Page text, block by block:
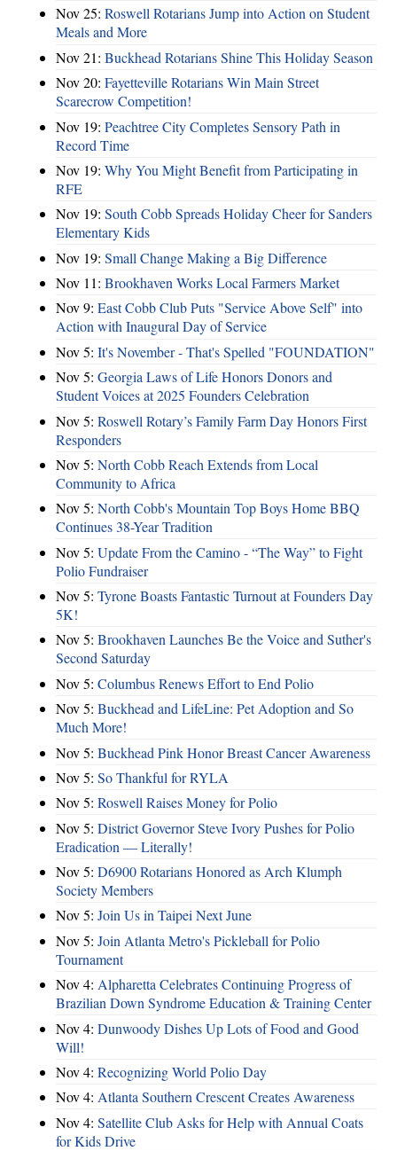
Nov 25: Roswell Rotarians Jump into Action on Student
Meals and More
Nov 21: Buckhead Rotarians Shine This Holiday Season
Nov 20: Fayetteville Rotarians Win Main Street
Scarecrow Competition!
Nov 19: Peachtree City Completes Sensory Path in
Record Time
Nov 19: Why You Might Benefit from Participating in
RFE
Nov 19: South Cobb Spreads Holiday Cheer for Sanders
Elementary Kids
Nov 19: Small Change Making a Big Difference
Nov 11: Brookhaven Works Local Farmers Market
Nov 9: East Cobb Club Puts "Service Above Self" into
Action with Inaugural Day of Service
Nov 5: It's November - That's Spelled "FOUNDATION"
Nov 5: Georgia Laws of Life Honors Donors and
Student Voices at 2025 Founders Celebration
Nov 5: Roswell Rotary’s Family Farm Day Honors First
Responders
Nov 5: North Cobb Reach Extends from Local
Community to Africa
Nov 5: North Cobb's Mountain Top Boys Home BBQ
Continues 38-Year Tradition
Nov 5: Update From the Camino - “The Way” to Fight
Polio Fundraiser
Nov 5: Tyrone Boasts Fantastic Turnout at Founders Day
5K!
Nov 5: Brookhaven Launches Be the Voice and Suther's
Second Saturday
Nov 5: Columbus Renews Effort to End Polio
Nov 5: Buckhead and LifeLine: Pet Adoption and So
Much More!
Nov 5: Buckhead Pink Honor Breast Cancer Awareness
Nov 5: So Thankful for RYLA
Nov 5: Roswell Raises Money for Polio
Nov 5: District Governor Steve Ivory Pushes for Polio
Eradication — Literally!
Nov 5: D6900 Rotarians Honored as Arch Klumph
Society Members
Nov 5: Join Us in Taipei Next June
Nov 5: Join Atlanta Metro's Pickleball for Polio
Tournament
Nov 4: Alpharetta Celebrates Continuing Progress of
Brazilian Down Syndrome Education & Training Center
Nov 4: Dunwoody Dishes Up Lots of Food and Good
Will!
Nov 4: Recognizing World Polio Day
Nov 4: Atlanta Southern Crescent Creates Awareness
Nov 4: Satellite Club Asks for Help with Annual Coats
for Kids Drive